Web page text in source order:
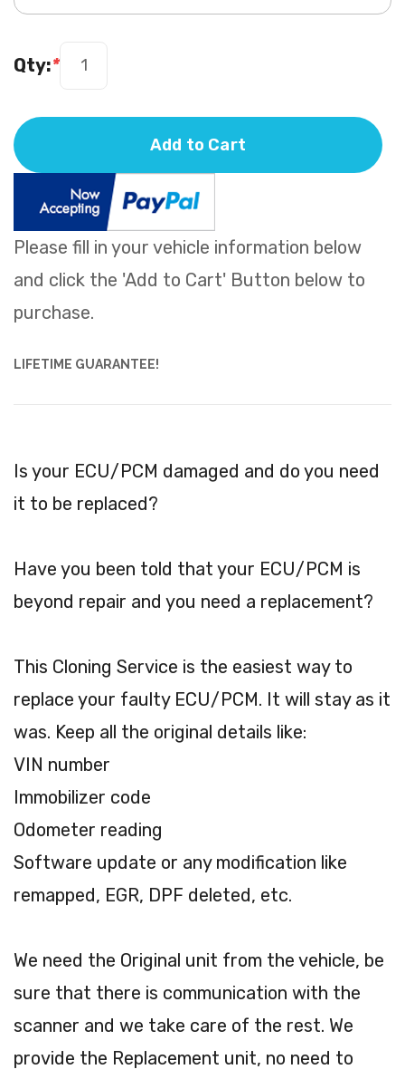
Is your ECU/PCM damaged and do you need
it to be replaced?
Have you been told that your ECU/PCM is
beyond repair and you need a replacement?
This Cloning Service is the easiest way to
replace your faulty ECU/PCM. It will stay as it
was. Keep all the original details like:
VIN number
Immobilizer code
Odometer reading
Software update or any modification like
remapped, EGR, DPF deleted, etc.
We need the Original unit from the vehicle, be
sure that there is communication with the
scanner and we take care of the rest. We
provide the Replacement unit, no need to
LIFETIME GUARANTEE!
Please fill in your vehicle information below
and click the 'Add to Cart' Button below to
purchase.
*
Qty:
Add to Cart